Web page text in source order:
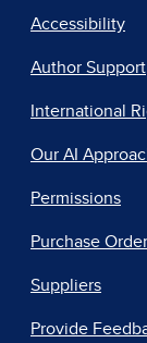
Accessibility
Author Support
International
Our AI
Permissions
Purchase Order
Suppliers
Provide